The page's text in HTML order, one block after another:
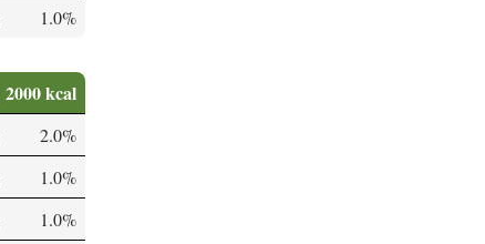
1.0%
2000 kcal
2.0%
1.0%
1.0%